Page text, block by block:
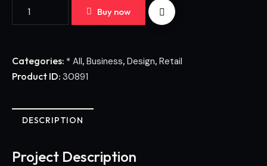
Buy now
Categories: * All, Business, Design, Retail
Product ID: 30891
DESCRIPTION
Project Description